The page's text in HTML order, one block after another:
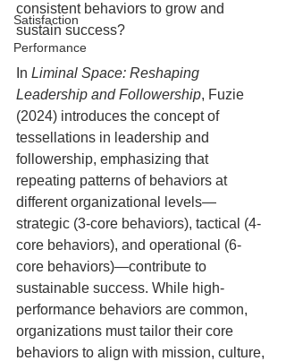
Satisfaction
Performance
consistent behaviors to grow and
sustain success?
In Liminal Space: Reshaping
Leadership and Followership, Fuzie
(2024) introduces the concept of
tessellations in leadership and
followership, emphasizing that
repeating patterns of behaviors at
different organizational levels—
strategic (3-core behaviors), tactical (4-
core behaviors), and operational (6-
core behaviors)—contribute to
sustainable success. While high-
performance behaviors are common,
organizations must tailor their core
behaviors to align with mission, culture,